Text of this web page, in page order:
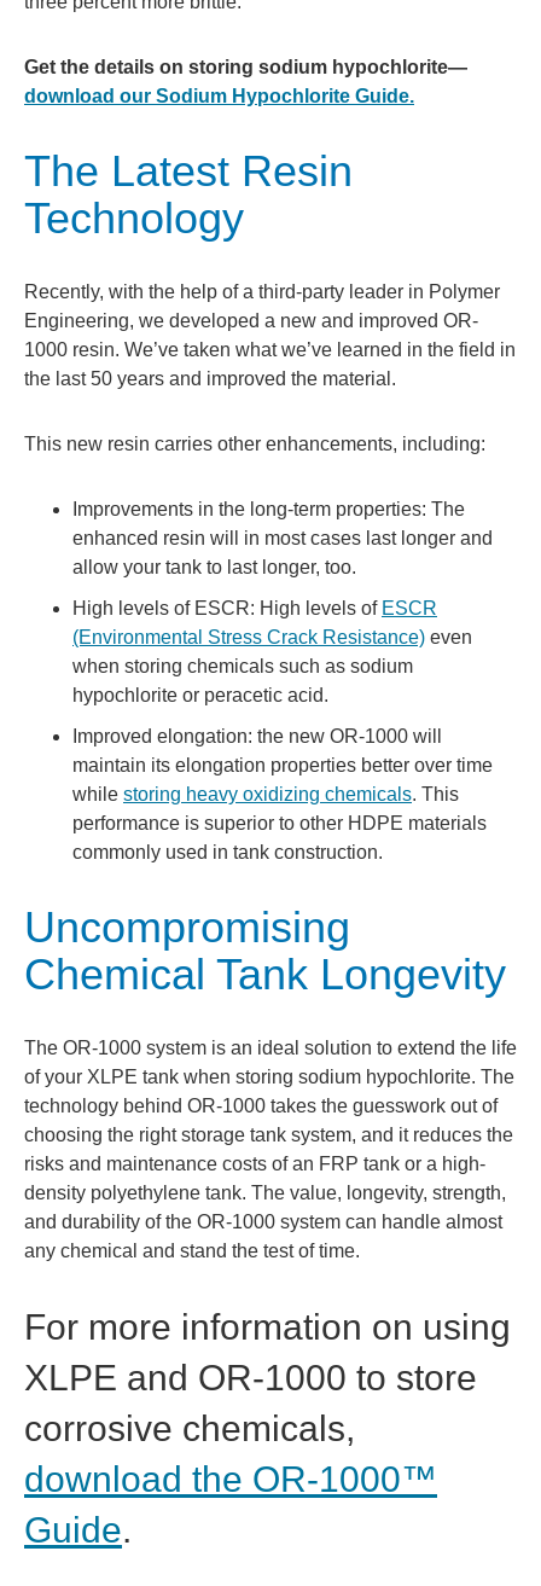
Get the details on storing sodium hypochlorite—
download our Sodium Hypochlorite Guide.
The Latest Resin
Technology
Recently, with the help of a third-party leader in Polymer
Engineering, we developed a new and improved OR-
1000 resin. We’ve taken what we’ve learned in the field in
the last 50 years and improved the material.
This new resin carries other enhancements, including:
Improvements in the long-term properties: The
enhanced resin will in most cases last longer and
allow your tank to last longer, too.
High levels of ESCR: High levels of ESCR
(Environmental Stress Crack Resistance) even
when storing chemicals such as sodium
hypochlorite or peracetic acid.
Improved elongation: the new OR-1000 will
maintain its elongation properties better over time
while storing heavy oxidizing chemicals. This
performance is superior to other HDPE materials
commonly used in tank construction.
Uncompromising
Chemical Tank Longevity
The OR-1000 system is an ideal solution to extend the life
of your XLPE tank when storing sodium hypochlorite. The
technology behind OR-1000 takes the guesswork out of
choosing the right storage tank system, and it reduces the
risks and maintenance costs of an FRP tank or a high-
density polyethylene tank. The value, longevity, strength,
and durability of the OR-1000 system can handle almost
any chemical and stand the test of time.
For more information on using
XLPE and OR-1000 to store
corrosive chemicals,
download the OR-1000™
Guide.